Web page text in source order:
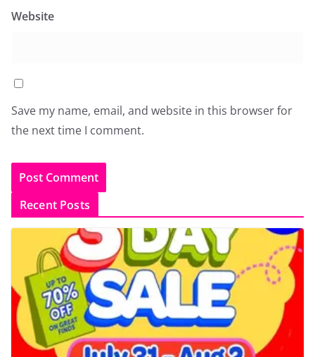
Website
Save my name, email, and website in this browser for
the next time I comment.
Recent Posts